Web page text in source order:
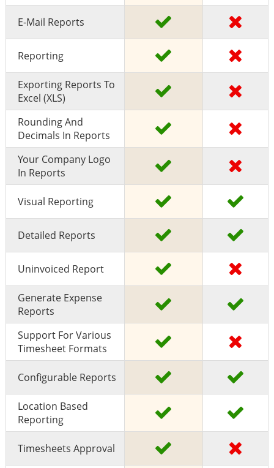
E-Mail Reports
Reporting
Exporting Reports To
Excel (XLS)
Rounding And
Decimals In Reports
Your Company Logo
In Reports
Visual Reporting
Detailed Reports
Uninvoiced Report
Generate Expense
Reports
Support For Various
Timesheet Formats
Configurable Reports
Location Based
Reporting
Timesheets Approval